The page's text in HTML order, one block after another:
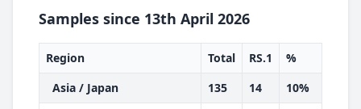
Samples since 13th April 2026
Region Total RS.1
%
Asia / Japan
135 14
10%